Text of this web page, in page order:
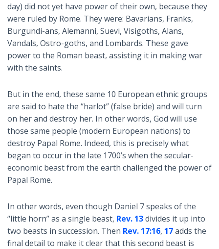
day) did not yet have power of their own, because they
were ruled by Rome. They were: Bavarians, Franks,
Burgundi-ans, Alemanni, Suevi, Visigoths, Alans,
Vandals, Ostro-goths, and Lombards. These gave
power to the Roman beast, assisting it in making war
with the saints.
But in the end, these same 10 European ethnic groups
are said to hate the “harlot” (false bride) and will turn
on her and destroy her. In other words, God will use
those same people (modern European nations) to
destroy Papal Rome. Indeed, this is precisely what
began to occur in the late 1700’s when the secular-
economic beast from the earth challenged the power of
Papal Rome.
In other words, even though Daniel 7speaks of the
“little horn” as a single beast, Rev. 13divides it up into
two beasts in succession. Then Rev. 17:16, 17adds the
final detail to make it clear that this second beast is